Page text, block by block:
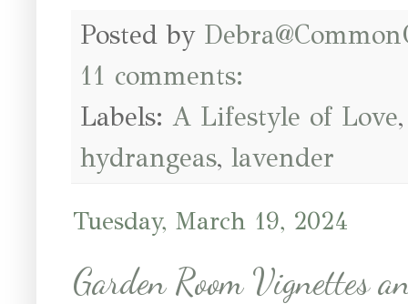
Posted by
11 comments:
Labels: A Lifestyle of Love
hydrangeas, lavender
Tuesday, March 19, 2024
Garden Room Vignettes